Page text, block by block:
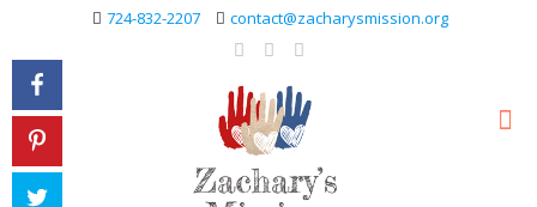
724-832-2207 contact@zacharysmission.org